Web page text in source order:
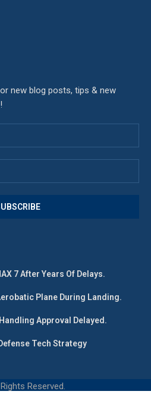
new blog posts, tips & new
7 After Years Of Delays.
Plane During Landing.
Approval Delayed.
Tech Strategy
Reserved.